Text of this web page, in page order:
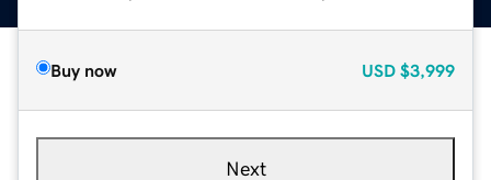
Buy now USD $3,999
Next